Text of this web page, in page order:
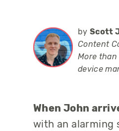
by Scott
Content
More
device
When John
with an alarming